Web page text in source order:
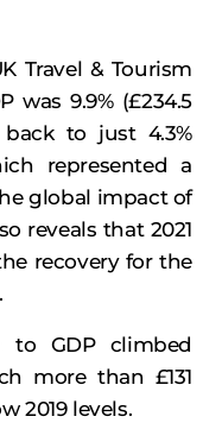
Travel & Tourism
was 9.9% (£234.5
to just 4.3%
represented a
global impact of
reveals that 2021
recovery for the
to GDP climbed
more than £131
2019 levels.